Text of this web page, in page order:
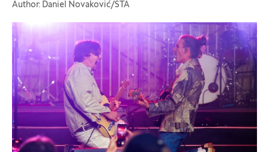
Author: Daniel Novaković/STA